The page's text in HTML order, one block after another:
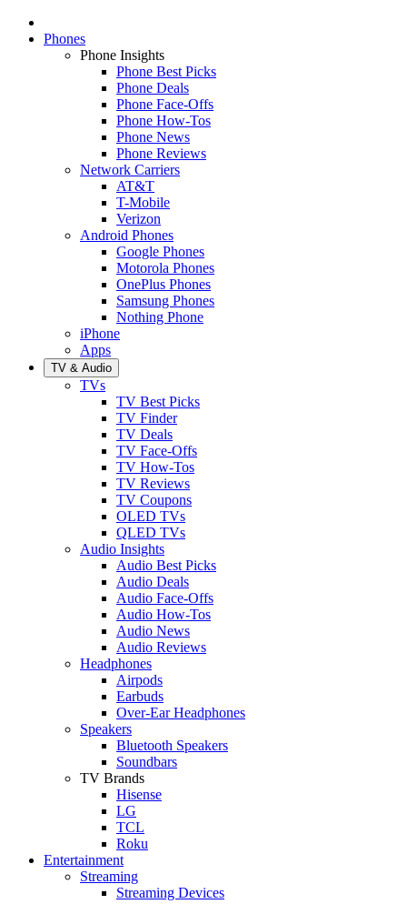
Phones
Phone Insights
Phone Best Picks
Phone Deals
Phone Face-Offs
Phone How-Tos
Phone News
Phone Reviews
Network Carriers
AT&T
T-Mobile
Verizon
Android Phones
Google Phones
Motorola Phones
OnePlus Phones
Samsung Phones
Nothing Phone
iPhone
Apps
TV & Audio
TVs
TV Best Picks
TV Finder
TV Deals
TV Face-Offs
TV How-Tos
TV Reviews
TV Coupons
OLED TVs
QLED TVs
Audio Insights
Audio Best Picks
Audio Deals
Audio Face-Offs
Audio How-Tos
Audio News
Audio Reviews
Headphones
Airpods
Earbuds
Over-Ear Headphones
Speakers
Bluetooth Speakers
Soundbars
TV Brands
Hisense
LG
TCL
Roku
Entertainment
Streaming
Streaming Devices